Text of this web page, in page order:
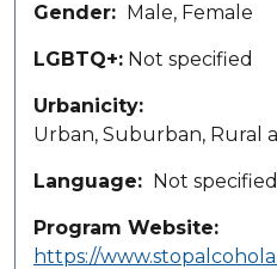
Gender Male Female
LGBTQ+ Not specified
Urbanicity
Urban Suburban Rural
Language Not specified
Program Website
https://